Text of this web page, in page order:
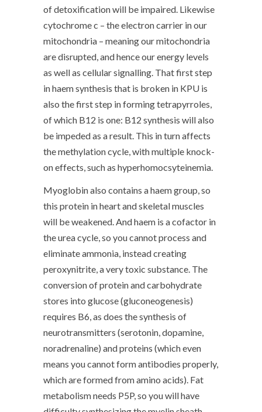
of detoxification will be impaired. Likewise
cytochrome c – the electron carrier in our
mitochondria – meaning our mitochondria
are disrupted, and hence our energy levels
as well as cellular signalling. That first step
in haem synthesis that is broken in KPU is
also the first step in forming tetrapyrroles,
of which B12 is one: B12 synthesis will also
be impeded as a result. This in turn affects
the methylation cycle, with multiple knock-
on effects, such as hyperhomocsyteinemia.
Myoglobin also contains a haem group, so
this protein in heart and skeletal muscles
will be weakened. And haem is a cofactor in
the urea cycle, so you cannot process and
eliminate ammonia, instead creating
peroxynitrite, a very toxic substance. The
conversion of protein and carbohydrate
stores into glucose (gluconeogenesis)
requires B6, as does the synthesis of
neurotransmitters (serotonin, dopamine,
noradrenaline) and proteins (which even
means you cannot form antibodies properly,
which are formed from amino acids). Fat
metabolism needs P5P, so you will have